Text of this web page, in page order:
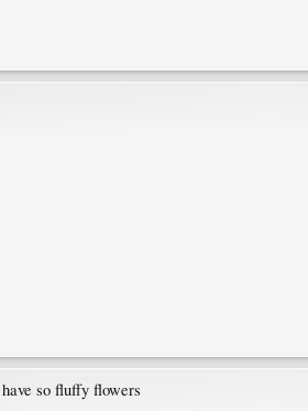
so fluffy flowers